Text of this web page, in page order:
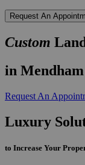
Request An
Custom
in
Request An
Luxury
to Increase Your